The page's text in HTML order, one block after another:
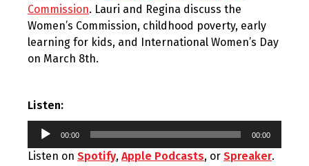
Commission. Lauri and Regina discuss the
Women’s Commission, childhood poverty, early
learning for kids, and International Women’s Day
on March 8th.
Listen:
Audio
00:00 00:00
Listen on Spotify, Apple Podcasts, or Spreaker.